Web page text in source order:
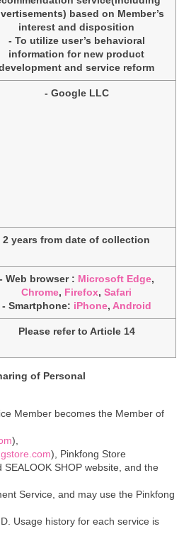
based on Member’s
interest and disposition
- To utilize user’s behavioral
information for new product
and service reform
- Google LLC
2 years from date of collection
- Web browser : Microsoft Edge,
Chrome, Firefox, Safari
- Smartphone: iPhone, Android
Please refer to Article 14
of Personal
Member becomes the Member of
),
), Pinkfong Store
SHOP website, and the
Service, and may use the Pinkfong
Usage history for each service is